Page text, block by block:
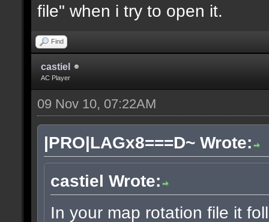
file" when i try to open it.
Find
castiel
AC Player
09 Nov 10, 07:22AM
|PRO|LAGx8===D~ Wrote:
castiel Wrote:
In your map rotation file it